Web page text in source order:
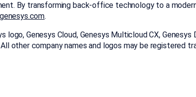
By transforming back-office technology to a
.
logo, Genesys Cloud, Genesys Multicloud CX,
other company names and logos may be registered